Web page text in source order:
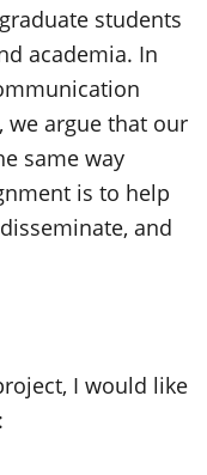
students
academia. In
we argue that our
same way
is to help
and
I would like